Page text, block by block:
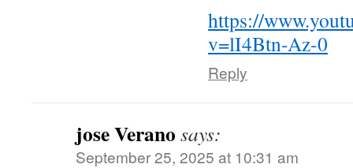
https://
v=lI4Btn-Az-0
Reply
jose Verano says:
September 25, 2025 at 10:31 am